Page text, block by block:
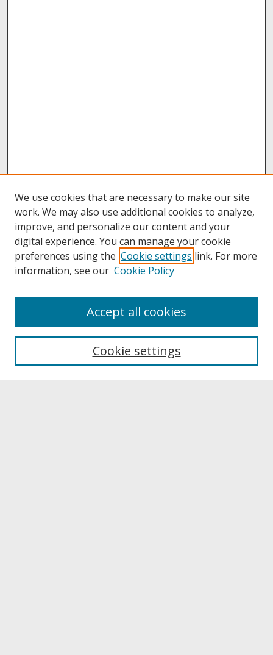
About UNCOpen
Archives & Special Collections
We use cookies that are necessary to make our site
work. We may also use additional cookies to analyze,
improve, and personalize our content and your
digital experience. You can manage your cookie
preferences using the Cookie settings link. For more
information, see our Cookie Policy
Cookie settings
Accept all cookies